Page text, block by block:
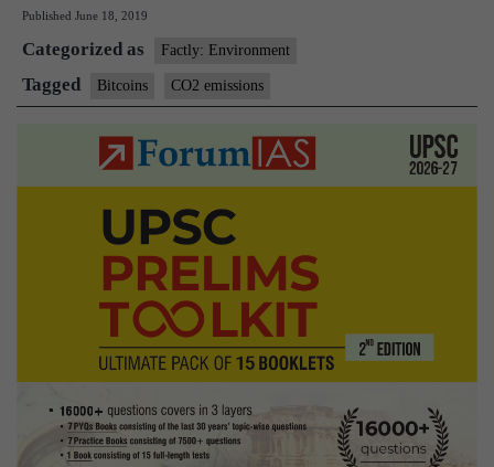
emissions:
Study
Published June 18, 2019
Categorized as Factly: Environment
Tagged Bitcoins CO2 emissions